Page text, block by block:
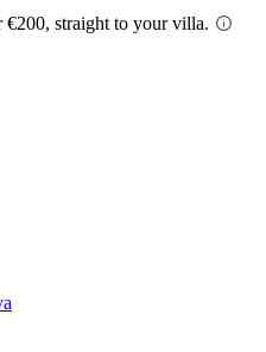
€200, straight to your villa.